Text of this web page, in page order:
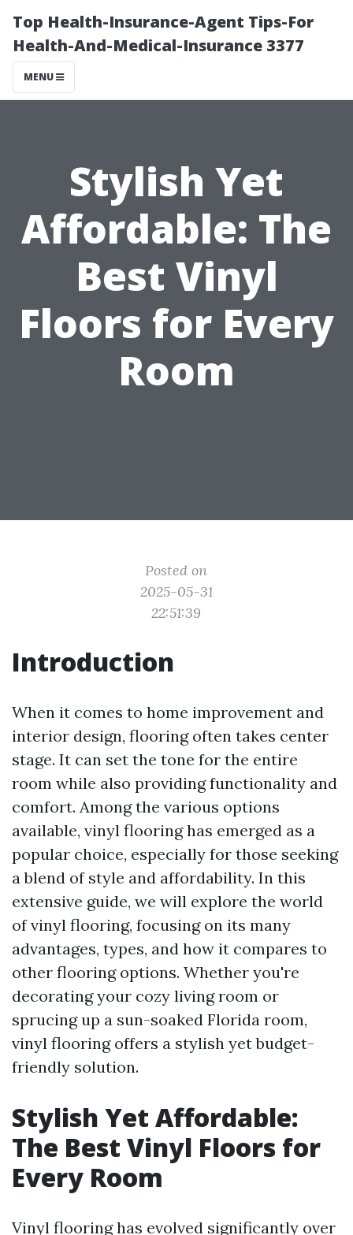
Top Health-Insurance-Agent Tips-For
Health-And-Medical-Insurance 3377
MENU
Stylish Yet
Affordable: The
Best Vinyl
Floors for Every
Room
Posted on
2025-05-31
22:51:39
Introduction
When it comes to home improvement and
interior design, flooring often takes center
stage. It can set the tone for the entire
room while also providing functionality and
comfort. Among the various options
available, vinyl flooring has emerged as a
popular choice, especially for those seeking
a blend of style and affordability. In this
extensive guide, we will explore the world
of vinyl flooring, focusing on its many
advantages, types, and how it compares to
other flooring options. Whether you're
decorating your cozy living room or
sprucing up a sun-soaked Florida room,
vinyl flooring offers a stylish yet budget-
friendly solution.
Stylish Yet Affordable:
The Best Vinyl Floors for
Every Room
Vinyl flooring has evolved significantly over